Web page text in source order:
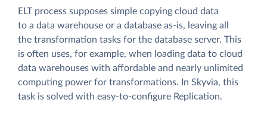
ELT process supposes simple copying cloud data
to a data warehouse or a database as-is, leaving all
the transformation tasks for the database server. This
is often uses, for example, when loading data to cloud
data warehouses with affordable and nearly unlimited
computing power for transformations. In Skyvia, this
task is solved with easy-to-configure Replication.